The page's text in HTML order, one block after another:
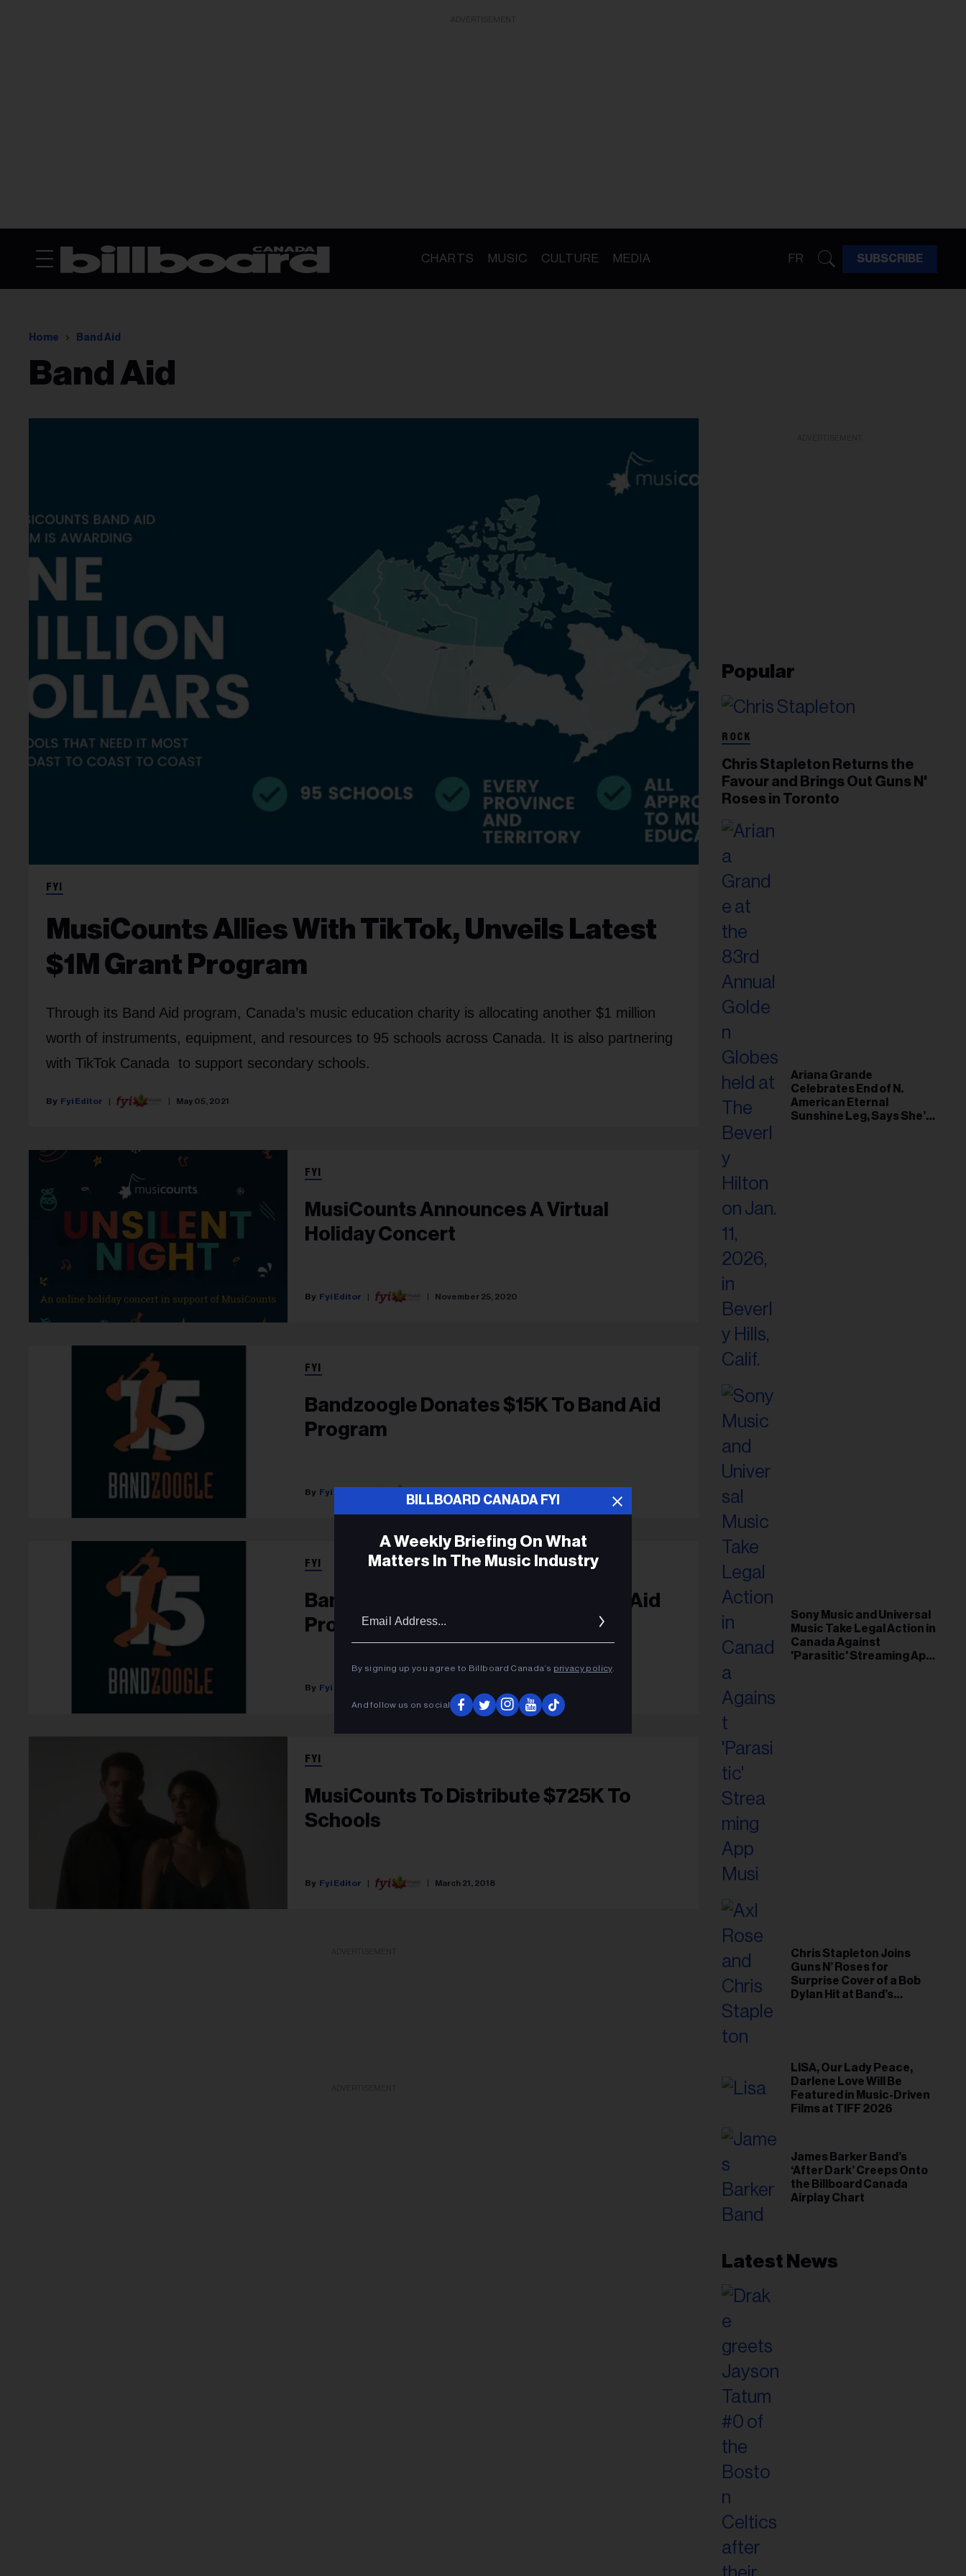
CHARTS MUSIC CULTURE MEDIA FR SUBSCRIBE
Home Band Aid
Band Aid
FYI
MusiCounts Allies With TikTok, Unveils Latest
$1M Grant Program
Through its Band Aid program, Canada’s music education charity is allocating another $1 million
worth of instruments, equipment, and resources to 95 schools across Canada. It is also partnering
with TikTok Canada to support secondary schools.
Fyi Editor May 05, 2021
FYI
MusiCounts Announces A Virtual
Holiday Concert
Fyi Editor November 25, 2020
FYI
Bandzoogle Donates $15K To Band Aid
Program
Fyi Editor
FYI
Bandzoogle Donates $15K To Band Aid
Program
Fyi Editor
FYI
MusiCounts To Distribute $725K To
Schools
Fyi Editor March 21, 2018
Popular
ROCK
Chris Stapleton Returns the
Favour and Brings Out Guns N'
Roses in Toronto
Ariana Grande
Celebrates End of N.
American Eternal
Sunshine Leg, Says She’s
Sony Music and Universal
Music Take Legal Action in
Canada Against
'Parasitic' Streaming App
Chris Stapleton Joins
Guns N’ Roses for
Surprise Cover of a Bob
Dylan Hit at Band’s
LISA, Our Lady Peace,
Darlene Love Will Be
Featured in Music-Driven
Films at TIFF 2026
James Barker Band’s
‘After Dark’ Creeps Onto
the Billboard Canada
Airplay Chart
Latest News
BILLBOARD CANADA FYI
A Weekly Briefing On What
Matters In The Music Industry
Email
By signing up you agree to Billboard Canada’s privacy policy.
And follow us on social